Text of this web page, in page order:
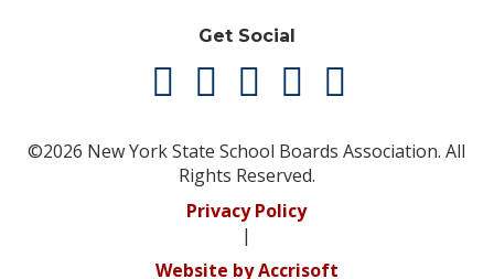
Get Social
©2026 New York State School Boards Association. All
Rights Reserved.
Privacy Policy
|
Website by Accrisoft